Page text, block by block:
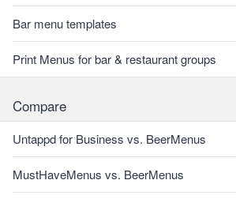
Bar menu templates
Print Menus for bar & restaurant groups
Compare
Untappd for Business vs. BeerMenus
MustHaveMenus vs. BeerMenus